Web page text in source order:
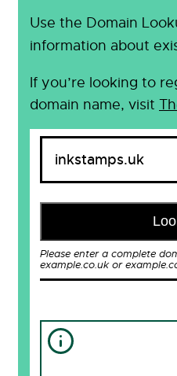
Use the Domain
information about
If you’re looking to
domain name, visit
Please enter a complete
example.co.uk or